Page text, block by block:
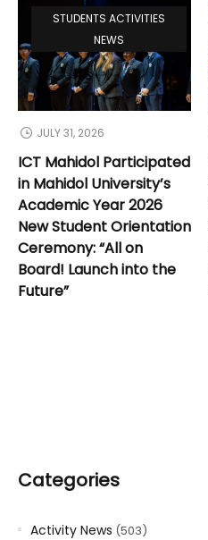
STUDENTS ACTIVITIES
NEWS
JULY 31, 2026
ICT Mahidol Participated
in Mahidol University’s
Academic Year 2026
New Student Orientation
Ceremony: “All on
Board! Launch into the
Future”
Categories
Activity News (503)